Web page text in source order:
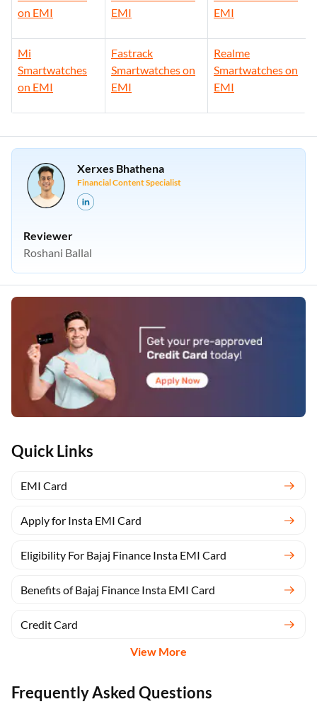
Quick Links
EMI Card
Apply for Insta EMI Card
Eligibility For Bajaj Finance Insta EMI Card
Benefits of Bajaj Finance Insta EMI Card
Credit Card
View More
on EMI
EMI
EMI
Mi
Smartwatches
on EMI
Fastrack
Smartwatches on
EMI
Realme
Smartwatches on
EMI
Xerxes Bhathena
Financial Content Specialist
Reviewer
Roshani Ballal
Frequently Asked Questions